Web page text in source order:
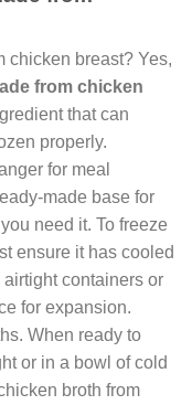
chicken breast? Yes,
from chicken
that can
properly.
for meal
made base for
need it. To freeze
ensure it has cooled
containers or
for expansion.
When ready to
or in a bowl of cold
broth from